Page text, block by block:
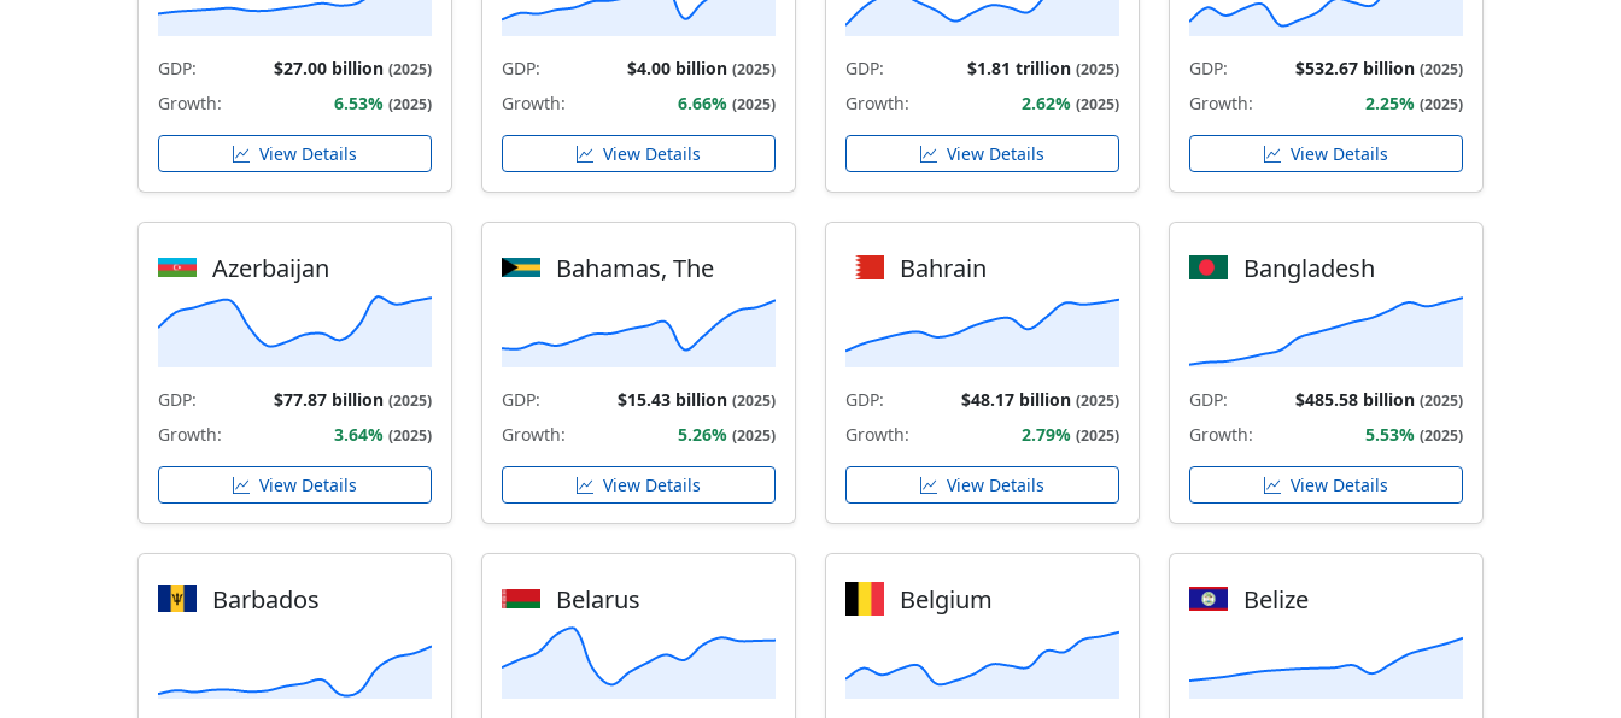
GDP: $27.00 billion (2025)
Growth: 6.53% (2025)
View Details
GDP: $4.00 billion (2025)
Growth: 6.66% (2025)
View Details
GDP: $1.81 trillion (2025)
Growth: 2.62% (2025)
View Details
GDP: $532.67 billion (2025)
Growth: 2.25% (2025)
View Details
Azerbaijan
GDP: $77.87 billion (2025)
Growth: 3.64% (2025)
View Details
Bahamas, The
GDP: $15.43 billion (2025)
Growth: 5.26% (2025)
View Details
Bahrain
GDP: $48.17 billion (2025)
Growth: 2.79% (2025)
View Details
Bangladesh
GDP: $485.58 billion (2025)
Growth: 5.53% (2025)
View Details
Barbados Belarus Belgium Belize